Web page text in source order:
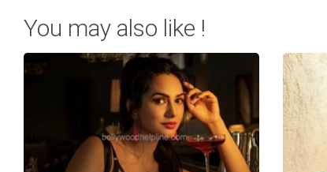
You may also like !